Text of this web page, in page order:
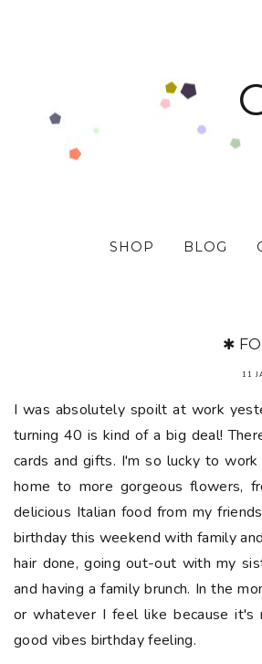
SHOP BLOG
✱
11
I was absolutely spoilt at work
turning 40 is kind of a big deal!
cards and gifts. I'm so lucky to
home to more gorgeous flowers,
delicious Italian food from my
birthday this weekend with family
hair done, going out-out with my
and having a family brunch. In the
or whatever I feel like because
good vibes birthday feeling.